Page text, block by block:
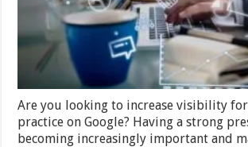
Are you looking to increase visibility
practice on Google? Having a strong
becoming increasingly important and